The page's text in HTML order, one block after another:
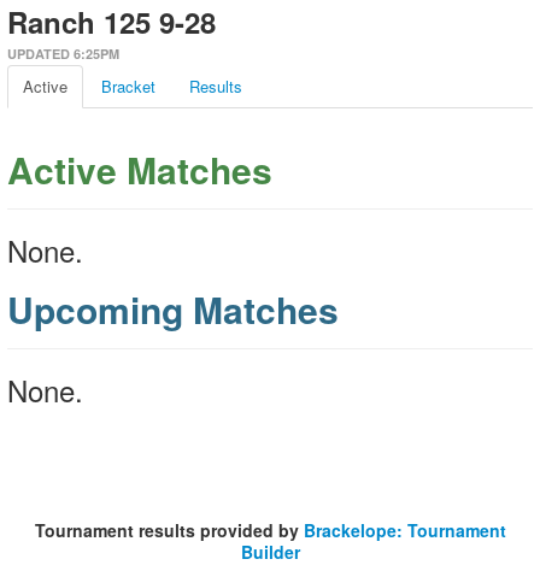
Ranch 125 9-28
UPDATED 6:25PM
Active Bracket Results
Active Matches
None.
Upcoming Matches
None.
Tournament results provided by Brackelope: Tournament
Builder